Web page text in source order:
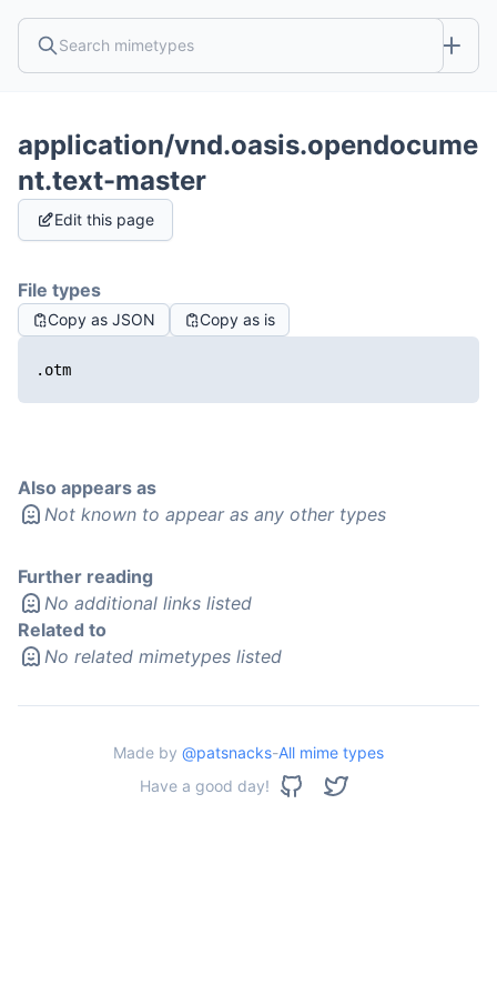
application/vnd.oasis.opendocume
nt.text-master
Edit this page
File types
Copy as JSON Copy as is
.otm
Also appears as
Not known to appear as any other types
Further reading
No additional links listed
Related to
No related mimetypes listed
Made by @patsnacks-All mime types
Have a good day!